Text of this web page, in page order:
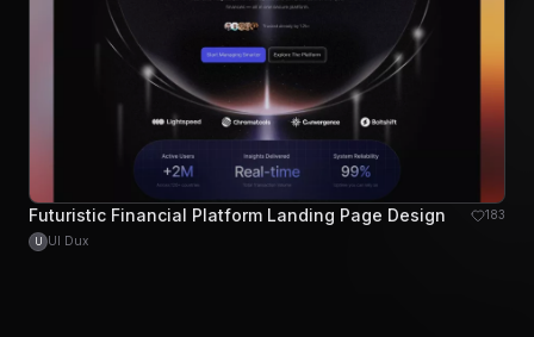
Futuristic Financial Platform Landing Page Design 183
U UI Dux